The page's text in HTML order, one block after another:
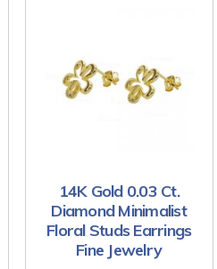
14K Gold 0.03 Ct.
Diamond Minimalist
Floral Studs Earrings
Fine Jewelry